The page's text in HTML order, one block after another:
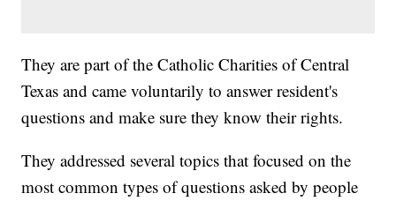
They are part of the Catholic Charities of Central
Texas and came voluntarily to answer resident's
questions and make sure they know their rights.
They addressed several topics that focused on the
most common types of questions asked by people